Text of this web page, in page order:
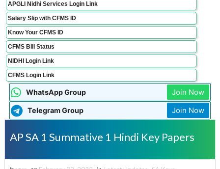
APGLI Nidhi Services Login Link
Salary Slip with CFMS ID
Know Your CFMS ID
CFMS Bill Status
NIDHI Login Link
CFMS Login Link
WhatsApp Group Join Now
Telegram Group Join Now
AP SA 1 Summative 1 Hindi Key Papers